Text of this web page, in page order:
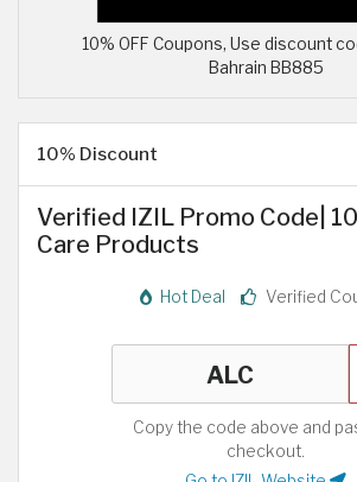
10% OFF Coupons, Use discount
Bahrain BB885
10% Discount
Verified IZIL Promo Code|
Care Products
Hot Deal Verified
Copy the code above and
checkout.